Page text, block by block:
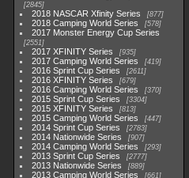
2845
2018 NASCAR Xfinity Series 877
2018 Camping World Series 578
2017 Monster Energy Cup Series
2551
2017 XFINITY Series 935
2017 Camping World Series 419
2016 Sprint Cup Series 2611
2016 XFINITY Series 679
2016 Camping World Series 370
2015 Sprint Cup Series 3304
2015 XFINITY Series 813
2015 Camping World Series 447
2014 Sprint Cup Series 2783
2014 Nationwide Series 907
2014 Camping World Series 293
2013 Sprint Cup Series 2777
2013 Nationwide Series 889
2013 Camping World Series 661